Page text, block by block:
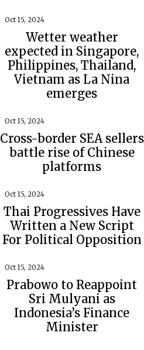
Oct 15, 2024
Wetter weather
expected in Singapore,
Philippines, Thailand,
Vietnam as La Nina
emerges
Oct 15, 2024
Cross-border SEA sellers
battle rise of Chinese
platforms
Oct 15, 2024
Thai Progressives Have
Written a New Script
For Political Opposition
Oct 15, 2024
Prabowo to Reappoint
Sri Mulyani as
Indonesia’s Finance
Minister